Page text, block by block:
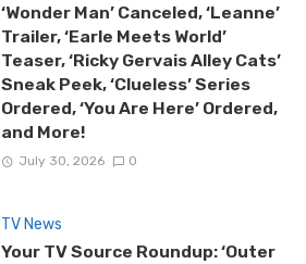
‘Wonder Man’ Canceled, ‘Leanne’
Trailer, ‘Earle Meets World’
Teaser, ‘Ricky Gervais Alley Cats’
Sneak Peek, ‘Clueless’ Series
Ordered, ‘You Are Here’ Ordered,
and More!
July 30, 2026 0
TV News
Your TV Source Roundup: ‘Outer